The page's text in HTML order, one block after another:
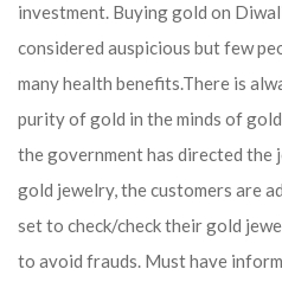
investment. Buying gold on
considered auspicious but few
many health benefits.There is
purity of gold in the minds of
the government has directed the
gold jewelry, the customers are
set to check/check their gold
to avoid frauds. Must have